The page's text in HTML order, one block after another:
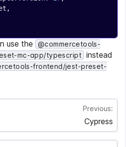
use the
@commercetools-
mc-app/typescript instead
frontend/jest-preset-
Previous:
Cypress